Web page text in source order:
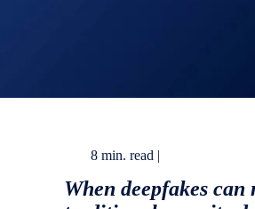
8 min. read |
When deepfakes